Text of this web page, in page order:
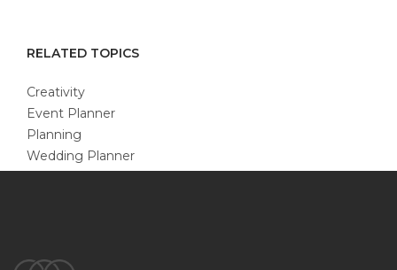
RELATED TOPICS
Creativity
Event Planner
Planning
Wedding Planner